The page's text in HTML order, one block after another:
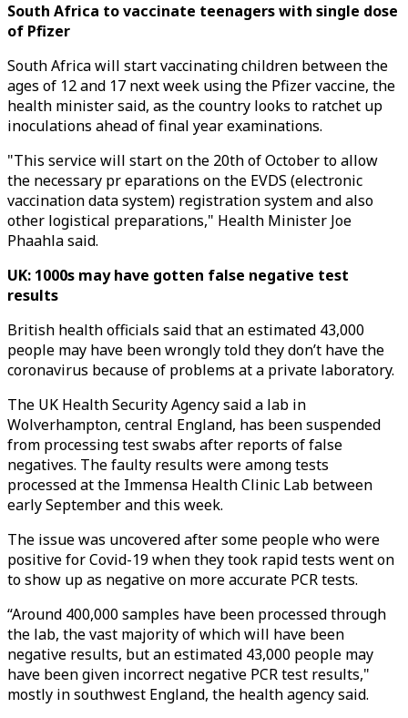
South Africa to vaccinate teenagers with single dose
of Pfizer
South Africa will start vaccinating children between the
ages of 12 and 17 next week using the Pfizer vaccine, the
health minister said, as the country looks to ratchet up
inoculations ahead of final year examinations.
"This service will start on the 20th of October to allow
the necessary pr eparations on the EVDS (electronic
vaccination data system) registration system and also
other logistical preparations," Health Minister Joe
Phaahla said.
UK: 1000s may have gotten false negative test
results
British health officials said that an estimated 43,000
people may have been wrongly told they don’t have the
coronavirus because of problems at a private laboratory.
The UK Health Security Agency said a lab in
Wolverhampton, central England, has been suspended
from processing test swabs after reports of false
negatives. The faulty results were among tests
processed at the Immensa Health Clinic Lab between
early September and this week.
The issue was uncovered after some people who were
positive for Covid-19 when they took rapid tests went on
to show up as negative on more accurate PCR tests.
“Around 400,000 samples have been processed through
the lab, the vast majority of which will have been
negative results, but an estimated 43,000 people may
have been given incorrect negative PCR test results,"
mostly in southwest England, the health agency said.